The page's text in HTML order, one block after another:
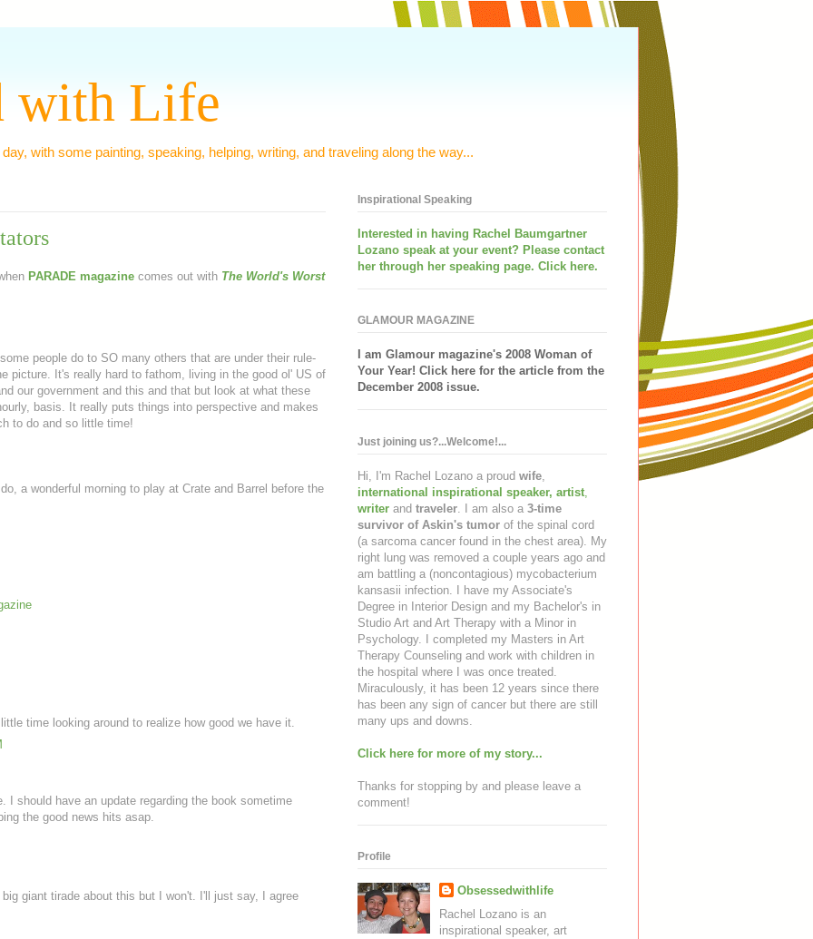
with Life
with some painting, speaking, helping, writing, and traveling along the way...
PARADE magazine comes out with The World's Worst
people do to SO many others that are under their rule-
picture. It's really hard to fathom, living in the good ol' US of
our government and this and that but look at what these
basis. It really puts things into perspective and makes
to do and so little time!
a wonderful morning to play at Crate and Barrel before the
time looking around to realize how good we have it.
I should have an update regarding the book sometime
the good news hits asap.
giant tirade about this but I won't. I'll just say, I agree
Inspirational Speaking
Interested in having Rachel Baumgartner
Lozano speak at your event? Please contact
her through her speaking page. Click here.
GLAMOUR MAGAZINE
I am Glamour magazine's 2008 Woman of
Your Year! Click here for the article from the
December 2008 issue.
Just joining us?...Welcome!...
Hi, I'm Rachel Lozano a proud wife
international inspirational speaker, artist
writer and traveler . I am also a 3-time
survivor of Askin's tumor of the spinal cord
(a sarcoma cancer found in the chest area). My
right lung was removed a couple years ago and
am battling a (noncontagious) mycobacterium
kansasii infection. I have my Associate's
Degree in Interior Design and my Bachelor's in
Studio Art and Art Therapy with a Minor in
Psychology. I completed my Masters in Art
Therapy Counseling and work with children in
the hospital where I was once treated.
Miraculously, it has been 12 years since there
has been any sign of cancer but there are still
many ups and downs.
Click here for more of my story...
Thanks for stopping by and please leave a
comment!
Profile
Obsessedwithlife
Rachel Lozano is an
inspirational speaker, art